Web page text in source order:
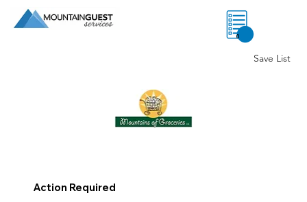
0
Save List
Action Required